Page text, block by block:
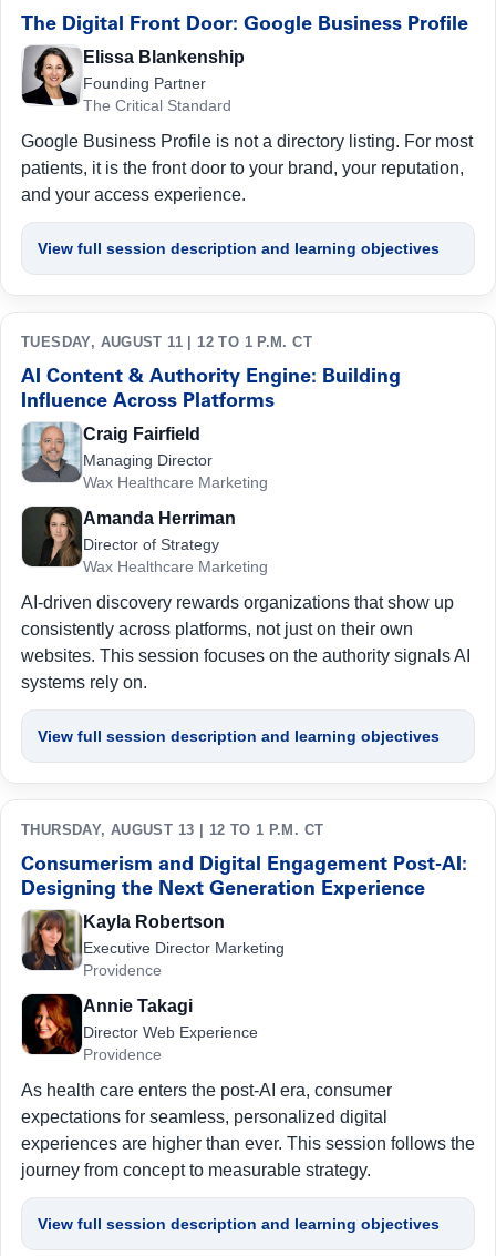
The Digital Front Door: Google Business Profile
Elissa Blankenship
Founding Partner
The Critical Standard
Google Business Profile is not a directory listing. For most
patients, it is the front door to your brand, your reputation,
and your access experience.
View full session description and learning objectives
TUESDAY, AUGUST 11 | 12 TO 1 P.M. CT
AI Content & Authority Engine: Building
Influence Across Platforms
Craig Fairfield
Managing Director
Wax Healthcare Marketing
Amanda Herriman
Director of Strategy
Wax Healthcare Marketing
AI-driven discovery rewards organizations that show up
consistently across platforms, not just on their own
websites. This session focuses on the authority signals AI
systems rely on.
View full session description and learning objectives
THURSDAY, AUGUST 13 | 12 TO 1 P.M. CT
Consumerism and Digital Engagement Post-AI:
Designing the Next Generation Experience
Kayla Robertson
Executive Director Marketing
Providence
Annie Takagi
Director Web Experience
Providence
As health care enters the post-AI era, consumer
expectations for seamless, personalized digital
experiences are higher than ever. This session follows the
journey from concept to measurable strategy.
View full session description and learning objectives